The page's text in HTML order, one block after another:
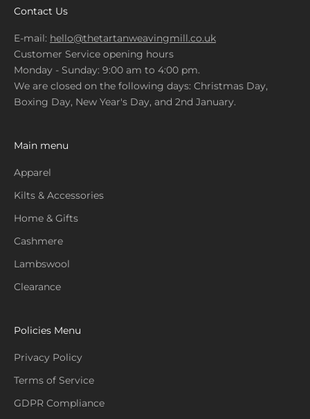
Contact Us
E-mail: hello@thetartanweavingmill.co.uk
Customer Service opening hours
Monday - Sunday: 9:00 am to 4:00 pm.
We are closed on the following days: Christmas Day,
Boxing Day, New Year's Day, and 2nd January.
Main menu
Apparel
Kilts & Accessories
Home & Gifts
Cashmere
Lambswool
Clearance
Policies Menu
Privacy Policy
Terms of Service
GDPR Compliance